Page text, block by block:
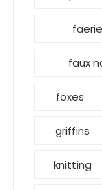
faux
foxes
griffins
knitting